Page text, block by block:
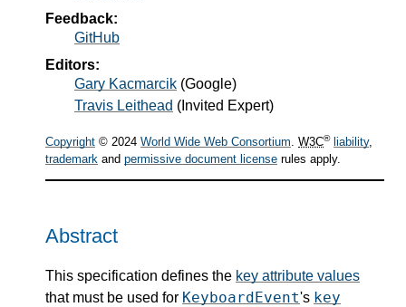
Feedback:
GitHub
Editors:
Gary Kacmarcik (Google)
Travis Leithead ( Invited Expert)
Copyright © 2024 World Wide Web Consortium. W3C® liability,
trademark and permissive document license rules apply.
Abstract
This specification defines the key attribute values
that must be used for KeyboardEvent's key